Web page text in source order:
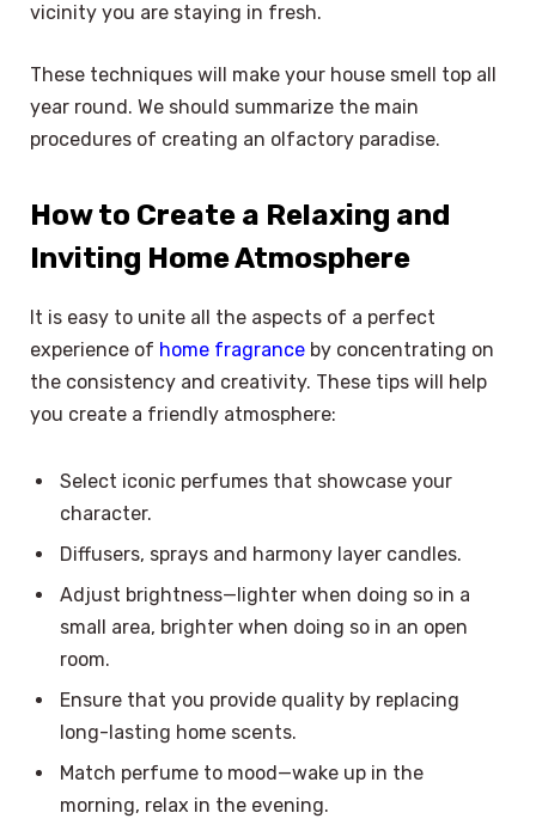
vicinity you are staying in fresh.
These techniques will make your house smell top all
year round. We should summarize the main
procedures of creating an olfactory paradise.
How to Create a Relaxing and
Inviting Home Atmosphere
It is easy to unite all the aspects of a perfect
experience of home fragrance by concentrating on
the consistency and creativity. These tips will help
you create a friendly atmosphere:
Select iconic perfumes that showcase your
character.
Diffusers, sprays and harmony layer candles.
Adjust brightness—lighter when doing so in a
small area, brighter when doing so in an open
room.
Ensure that you provide quality by replacing
long-lasting home scents.
Match perfume to mood—wake up in the
morning, relax in the evening.